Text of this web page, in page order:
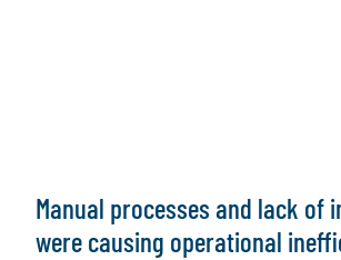
Manual processes and lack of
were causing operational